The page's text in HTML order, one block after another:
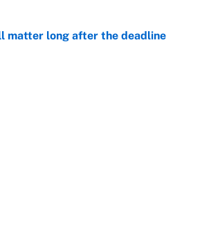
matter long after the deadline